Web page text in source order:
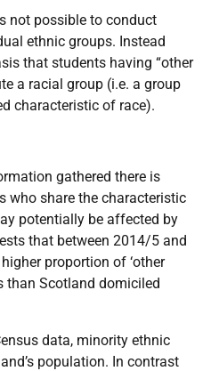
not possible to conduct
ethnic groups. Instead
that students having “other
a racial group (i.e. a group
characteristic of race).
gathered there is
who share the characteristic
potentially be affected by
that between 2014/5 and
proportion of ‘other
than Scotland domiciled
data, minority ethnic
population. In contrast